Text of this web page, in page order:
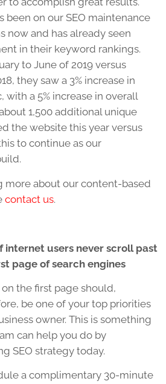
been on our SEO maintenance
now and has already seen
in their keyword rankings.
to June of 2019 versus
they saw a 3% increase in
with a 5% increase in overall
1,500 additional unique
the website this year versus
to continue as our
more about our content-based
contact us.
internet users never scroll past
page of search engines
the first page should,
be one of your top priorities
owner. This is something
can help you do by
SEO strategy today.
a complimentary 30-minute